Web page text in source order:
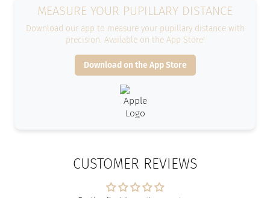
MEASURE YOUR PUPILLARY DISTANCE
Download our app to measure your pupillary distance with
precision. Available on the App Store!
Download on the App Store
CUSTOMER REVIEWS